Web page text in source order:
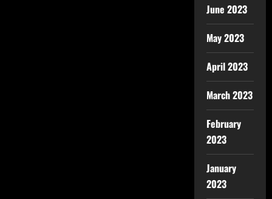
June 2023
May 2023
April 2023
March 2023
February
2023
January
2023